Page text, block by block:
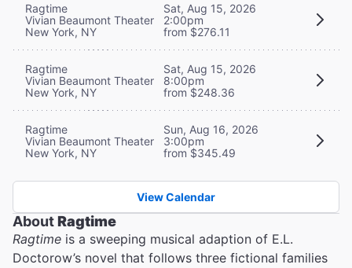
Ragtime
Vivian Beaumont Theater
New York, NY
Sat, Aug 15, 2026
2:00pm
from $276.11
Ragtime
Vivian Beaumont Theater
New York, NY
Sat, Aug 15, 2026
8:00pm
from $248.36
Ragtime
Vivian Beaumont Theater
New York, NY
Sun, Aug 16, 2026
3:00pm
from $345.49
View Calendar
AboutRagtime
Ragtime is a sweeping musical adaption of E.L.
Doctorow’s novel that follows three fictional families